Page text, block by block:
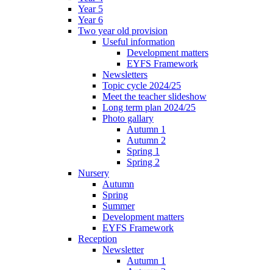
Year 5
Year 6
Two year old provision
Useful information
Development matters
EYFS Framework
Newsletters
Topic cycle 2024/25
Meet the teacher slideshow
Long term plan 2024/25
Photo gallary
Autumn 1
Autumn 2
Spring 1
Spring 2
Nursery
Autumn
Spring
Summer
Development matters
EYFS Framework
Reception
Newsletter
Autumn 1